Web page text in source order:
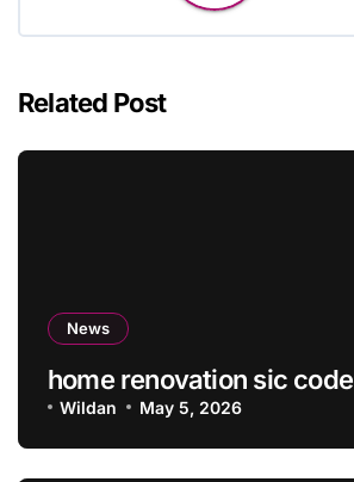
Related Post
News
home renovation sic code
Wildan May 5, 2026